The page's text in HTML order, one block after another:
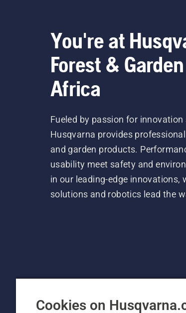
You're at
Forest &
Africa
Fueled by passion for innovation
Husqvarna provides
and garden products.
usability meet safety and
in our leading-edge innovations,
solutions and robotics lead the
Cookies on